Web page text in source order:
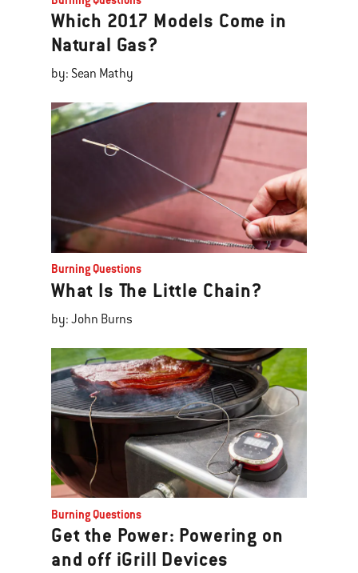
Which 2017 Models Come in
Natural Gas?
by: Sean Mathy
Burning Questions
What Is The Little Chain?
by: John Burns
Burning Questions
Get the Power: Powering on
and off iGrill Devices